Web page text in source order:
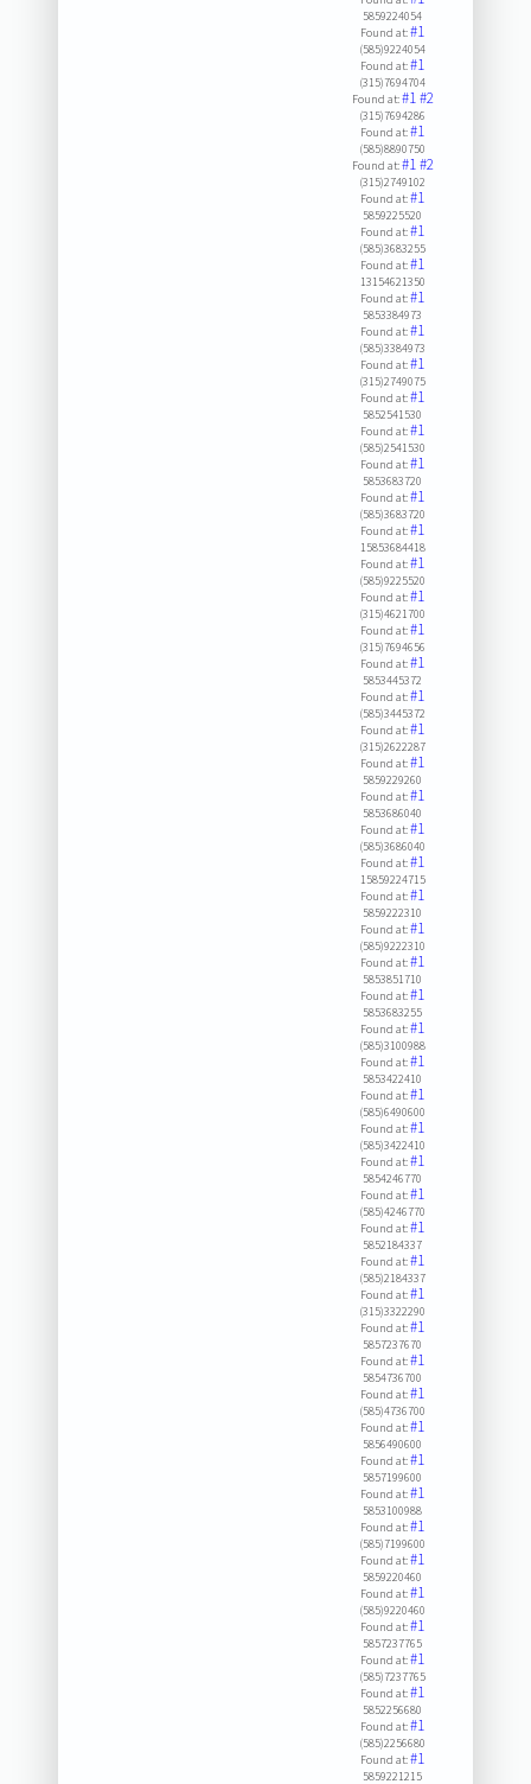
5859224054
Found at:#1
(585)9224054
Found at:#1
(315)7694704
Found at:#1#2
(315)7694286
Found at:#1
(585)8890750
Found at:#1#2
(315)2749102
Found at:#1
5859225520
Found at:#1
(585)3683255
Found at:#1
13154621350
Found at:#1
5853384973
Found at:#1
(585)3384973
Found at:#1
(315)2749075
Found at:#1
5852541530
Found at:#1
(585)2541530
Found at:#1
5853683720
Found at:#1
(585)3683720
Found at:#1
15853684418
Found at:#1
(585)9225520
Found at:#1
(315)4621700
Found at:#1
(315)7694656
Found at:#1
5853445372
Found at:#1
(585)3445372
Found at:#1
(315)2622287
Found at:#1
5859229260
Found at:#1
5853686040
Found at:#1
(585)3686040
Found at:#1
15859224715
Found at:#1
5859222310
Found at:#1
(585)9222310
Found at:#1
5853851710
Found at:#1
5853683255
Found at:#1
(585)3100988
Found at:#1
5853422410
Found at:#1
(585)6490600
Found at:#1
(585)3422410
Found at:#1
5854246770
Found at:#1
(585)4246770
Found at:#1
5852184337
Found at:#1
(585)2184337
Found at:#1
(315)3322290
Found at:#1
5857237670
Found at:#1
5854736700
Found at:#1
(585)4736700
Found at:#1
5856490600
Found at:#1
5857199600
Found at:#1
5853100988
Found at:#1
(585)7199600
Found at:#1
5859220460
Found at:#1
(585)9220460
Found at:#1
5857237765
Found at:#1
(585)7237765
Found at:#1
5852256680
Found at:#1
(585)2256680
Found at:#1
5859221215